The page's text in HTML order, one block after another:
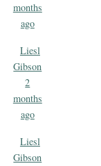
months
ago
Liesl
Gibson
2
months
ago
Liesl
Gibson